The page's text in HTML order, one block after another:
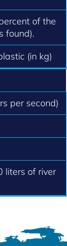
of the
found).
(in kg)
per second)
liters of river